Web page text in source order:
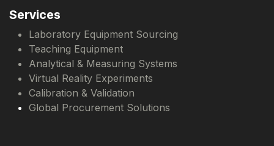
Services
Laboratory Equipment Sourcing
Teaching Equipment
Analytical & Measuring Systems
Virtual Reality Experiments
Calibration & Validation
Global Procurement Solutions